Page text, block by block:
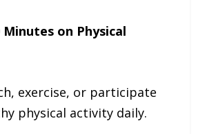
Minutes on Physical
exercise, or participate
physical activity daily.